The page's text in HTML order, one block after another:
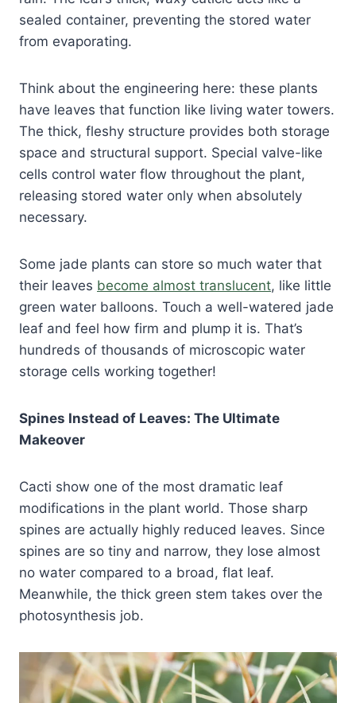
sealed container, preventing the stored water
from evaporating.
Think about the engineering here: these plants
have leaves that function like living water towers.
The thick, fleshy structure provides both storage
space and structural support. Special valve-like
cells control water flow throughout the plant,
releasing stored water only when absolutely
necessary.
Some jade plants can store so much water that
their leaves become almost translucent, like little
green water balloons. Touch a well-watered jade
leaf and feel how firm and plump it is. That’s
hundreds of thousands of microscopic water
storage cells working together!
Spines Instead of Leaves: The Ultimate
Makeover
Cacti show one of the most dramatic leaf
modifications in the plant world. Those sharp
spines are actually highly reduced leaves. Since
spines are so tiny and narrow, they lose almost
no water compared to a broad, flat leaf.
Meanwhile, the thick green stem takes over the
photosynthesis job.